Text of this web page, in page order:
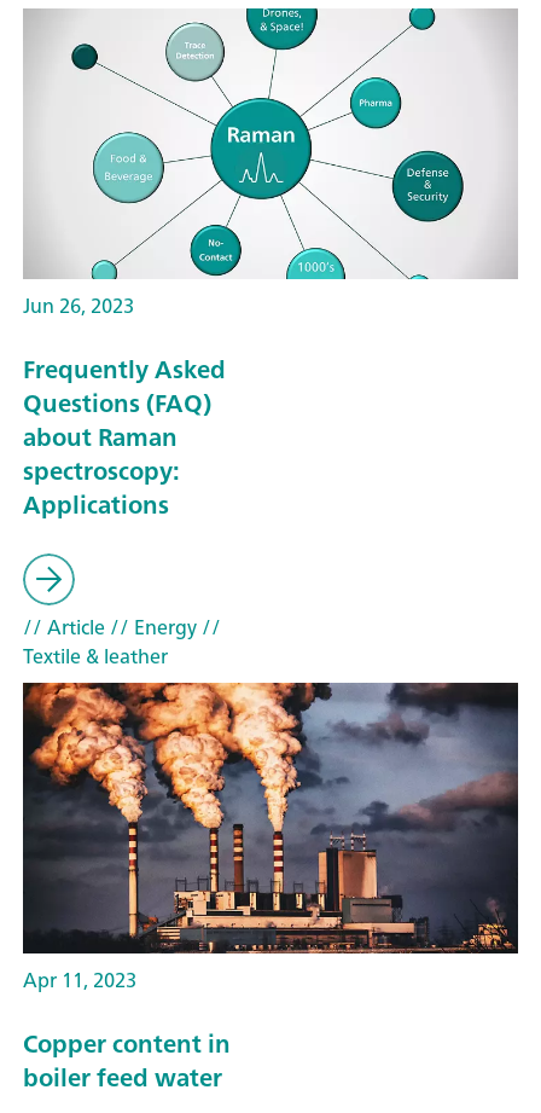
Jun 26, 2023
Frequently Asked
Questions (FAQ)
about Raman
spectroscopy:
Applications
// Article// Energy//
Textile & leather
Apr 11, 2023
Copper content in
boiler feed water